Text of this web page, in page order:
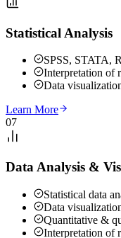
Statistical Analysis
SPSS, STATA,
Interpretation of
Data
Learn More
07
Data Analysis &
Statistical data
Data
Quantitative &
Interpretation of